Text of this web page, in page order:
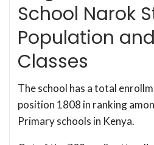
School Narok
Population
Classes
The school has a total
position 1808 in ranking
Primary schools in Kenya.